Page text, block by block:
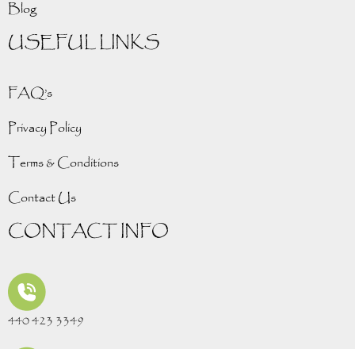
Blog
USEFUL LINKS
FAQ’s
Privacy Policy
Terms & Conditions
Contact Us
CONTACT INFO
440 423 3349